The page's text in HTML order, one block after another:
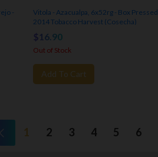
-
Vitola - Azacualpa, 6x52rg - Box Pressed
2014 Tobacco Harvest (Cosecha)
$16.90
Out of Stock
Add To Cart
1 2 3 4 5 6